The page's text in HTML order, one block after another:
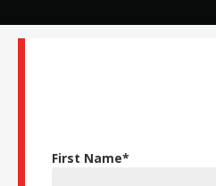
First Name*